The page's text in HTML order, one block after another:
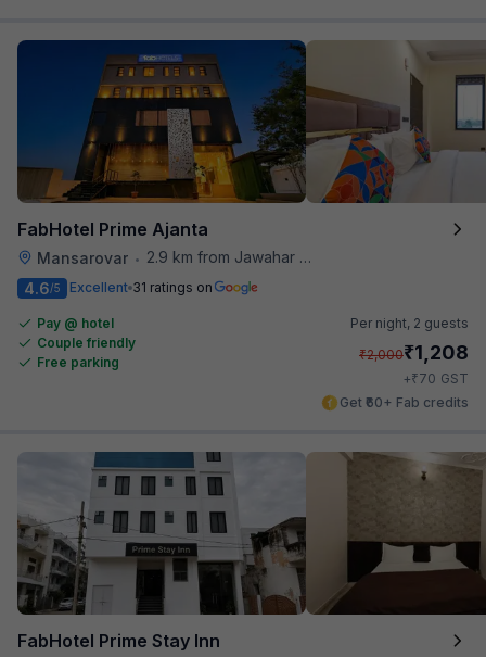
FabHotel Prime Ajanta
Mansarovar •
2.9 km from Jawahar Circle
4.6/5 Excellent 31 ratings on
Pay @ hotel
Couple friendly
Free parking
Per night, 2 guests
₹2,000₹1,208
+₹70 GST
Get ₹60+ Fab credits
FabHotel Prime Stay Inn